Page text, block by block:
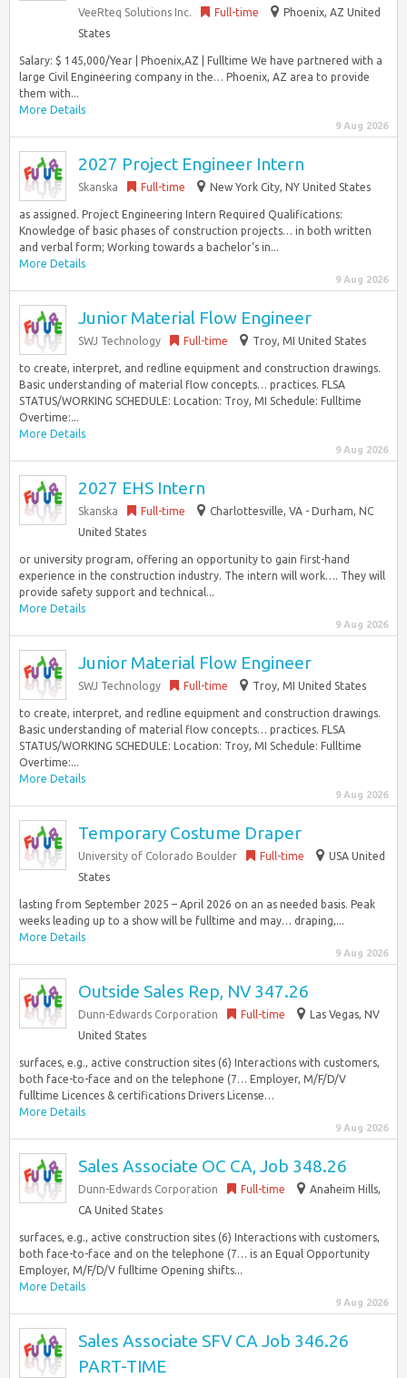
VeeRteq Solutions Inc. Full-time
Phoenix, AZ United
States
Salary: $ 145,000/Year | Phoenix,AZ | Fulltime We have partnered with a
large Civil Engineering company in the… Phoenix, AZ area to provide
them with...
More Details
9 Aug 2026
2027 Project Engineer Intern
Skanska Full-time New York City, NY United States
as assigned. Project Engineering Intern Required Qualifications:
Knowledge of basic phases of construction projects… in both written
and verbal form; Working towards a bachelor’s in...
More Details
9 Aug 2026
Junior Material Flow Engineer
SWJ Technology Full-time Troy, MI United States
to create, interpret, and redline equipment and construction drawings.
Basic understanding of material flow concepts… practices. FLSA
STATUS/WORKING SCHEDULE: Location: Troy, MI Schedule: Fulltime
Overtime:...
More Details
9 Aug 2026
2027 EHS Intern
Skanska Full-time
Charlottesville, VA - Durham, NC
United States
or university program, offering an opportunity to gain first-hand
experience in the construction industry. The intern will work…. They will
provide safety support and technical...
More Details
9 Aug 2026
Junior Material Flow Engineer
SWJ Technology Full-time Troy, MI United States
to create, interpret, and redline equipment and construction drawings.
Basic understanding of material flow concepts… practices. FLSA
STATUS/WORKING SCHEDULE: Location: Troy, MI Schedule: Fulltime
Overtime:...
More Details
9 Aug 2026
Temporary Costume Draper
University of Colorado Boulder Full-time
USA United
States
lasting from September 2025 – April 2026 on an as needed basis. Peak
weeks leading up to a show will be fulltime and may… draping,...
More Details
9 Aug 2026
Outside Sales Rep, NV 347.26
Dunn-Edwards Corporation Full-time
Las Vegas, NV
United States
surfaces, e.g., active construction sites (6) Interactions with customers,
both face-to-face and on the telephone (7… Employer, M/F/D/V
fulltime Licences & certifications Drivers License…
More Details
9 Aug 2026
Sales Associate OC CA, Job 348.26
Dunn-Edwards Corporation Full-time
Anaheim Hills,
CA United States
surfaces, e.g., active construction sites (6) Interactions with customers,
both face-to-face and on the telephone (7… is an Equal Opportunity
Employer, M/F/D/V fulltime Opening shifts...
More Details
9 Aug 2026
Sales Associate SFV CA Job 346.26
PART-TIME